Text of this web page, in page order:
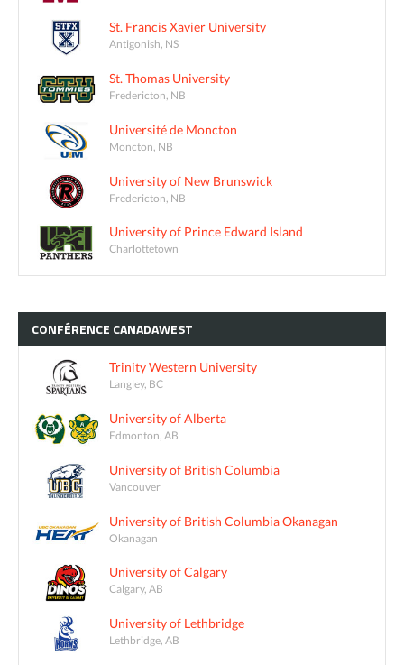
St. Francis Xavier University
Antigonish, NS
St. Thomas University
Fredericton, NB
Université de Moncton
Moncton, NB
University of New Brunswick
Fredericton, NB
University of Prince Edward Island
Charlottetown
CONFÉRENCE CANADAWEST
Trinity Western University
Langley, BC
University of Alberta
Edmonton, AB
University of British Columbia
Vancouver
University of British Columbia Okanagan
Okanagan
University of Calgary
Calgary, AB
University of Lethbridge
Lethbridge, AB